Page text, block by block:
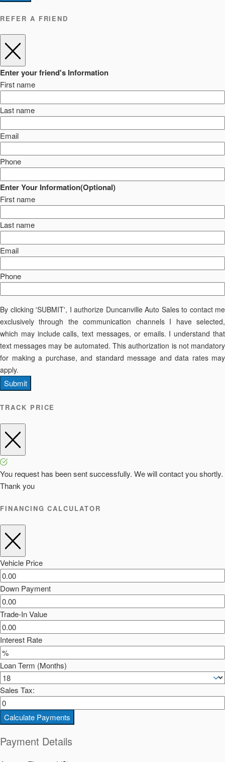
REFER A FRIEND
Enter your friend's Information
First name
Last name
Email
Phone
Enter Your Information(Optional)
First name
Last name
Email
Phone
By clicking 'SUBMIT', I authorize Duncanville Auto Sales to contact me
exclusively through the communication channels I have selected,
which may include calls, text messages, or emails. I understand that
text messages may be automated. This authorization is not mandatory
for making a purchase, and standard message and data rates may
apply.
Submit
TRACK PRICE
You request has been sent successfully. We will contact you shortly.
Thank you
FINANCING CALCULATOR
Vehicle Price
Down Payment
Trade-In Value
Interest Rate
Loan Term (Months)
Sales Tax:
Calculate Payments
Payment Details